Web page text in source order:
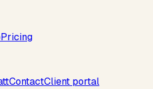
Pricing
ContactClient portal